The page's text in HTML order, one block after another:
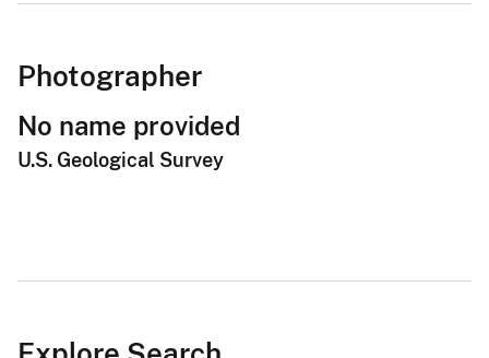
Photographer
No name provided
U.S. Geological Survey